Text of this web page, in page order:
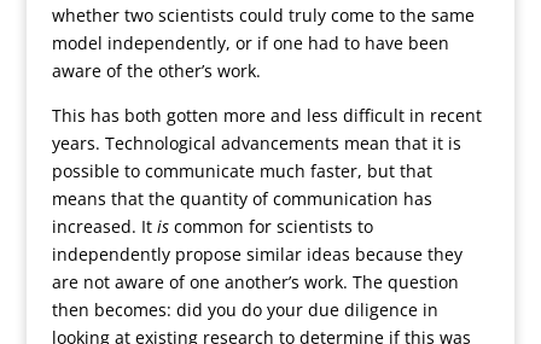
whether two scientists could truly come to the same
model independently, or if one had to have been
aware of the other’s work.
This has both gotten more and less difficult in recent
years. Technological advancements mean that it is
possible to communicate much faster, but that
means that the quantity of communication has
increased. It iscommon for scientists to
independently propose similar ideas because they
are not aware of one another’s work. The question
then becomes: did you do your due diligence in
looking at existing research to determine if this was